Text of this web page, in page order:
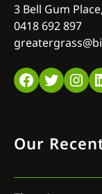
3 Bell Gum
0418 692 897
Facebook Twitter Instagram LinkedIn
Our